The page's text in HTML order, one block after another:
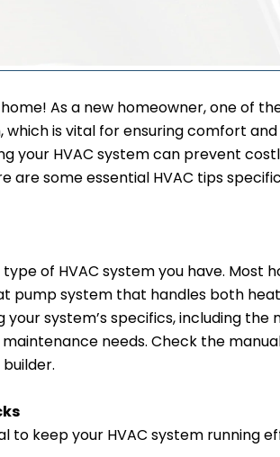
As a new homeowner, one of
which is vital for ensuring comfort
your HVAC system can prevent
are some essential HVAC tips
of HVAC system you have. Most
pump system that handles both
system’s specifics, including the
needs. Check the
to keep your HVAC system running